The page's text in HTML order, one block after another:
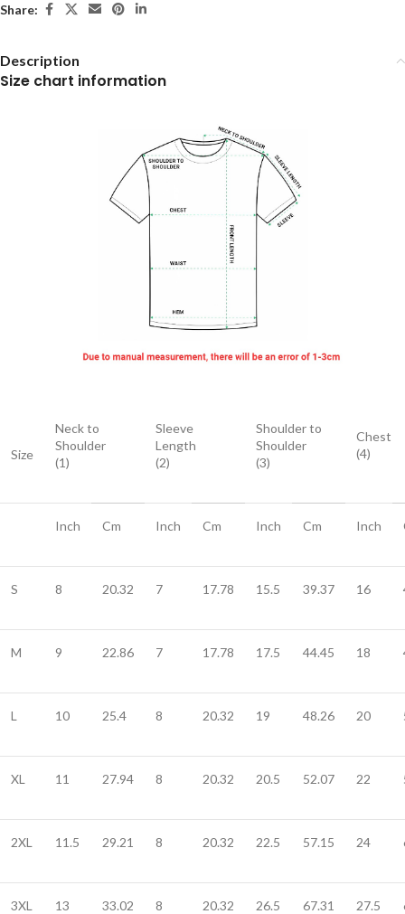
Share:
Description
Size chart information
Size
Neck to
Shoulder
(1)
Sleeve
Length
(2)
Shoulder to
Shoulder
(3)
Chest
(4)
Inch Cm Inch Cm Inch Cm Inch
S 8 20.32 7 17.78 15.5 39.37 16
M 9 22.86 7 17.78 17.5 44.45 18
L 10 25.4 8 20.32 19 48.26 20
XL 11 27.94 8 20.32 20.5 52.07 22
2XL 11.5 29.21 8 20.32 22.5 57.15 24
3XL 13 33.02 8 20.32 26.5 67.31 27.5